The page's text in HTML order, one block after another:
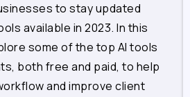
to stay updated
available in 2023. In this
some of the top AI tools
both free and paid, to help
and improve client